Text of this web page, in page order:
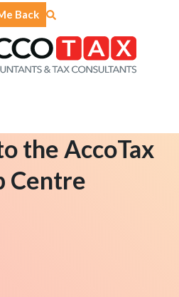
Back
the AccoTax
Centre